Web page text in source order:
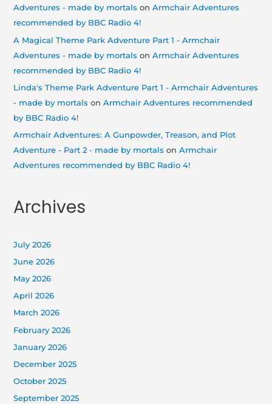
Adventures - made by mortals onArmchair Adventures
recommended by BBC Radio 4!
A Magical Theme Park Adventure Part 1 - Armchair
Adventures - made by mortals onArmchair Adventures
recommended by BBC Radio 4!
Linda's Theme Park Adventure Part 1 - Armchair Adventures
- made by mortals onArmchair Adventures recommended
by BBC Radio 4!
Armchair Adventures: A Gunpowder, Treason, and Plot
Adventure - Part 2 - made by mortals onArmchair
Adventures recommended by BBC Radio 4!
Archives
July 2026
June 2026
May 2026
April 2026
March 2026
February 2026
January 2026
December 2025
October 2025
September 2025